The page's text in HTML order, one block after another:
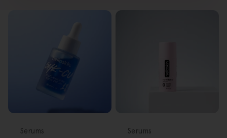
Type:
Serums
Type:
Serums